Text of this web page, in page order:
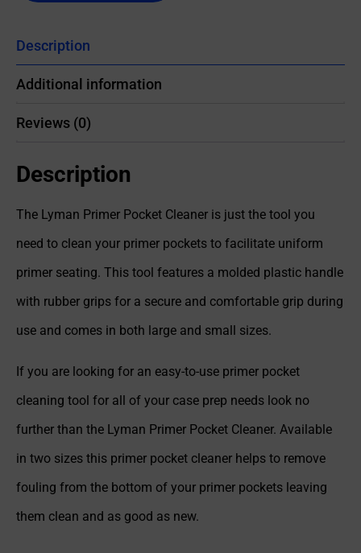
Description
Additional information
Reviews (0)
Description
The Lyman Primer Pocket Cleaner is just the tool you
need to clean your primer pockets to facilitate uniform
primer seating. This tool features a molded plastic handle
with rubber grips for a secure and comfortable grip during
use and comes in both large and small sizes.
If you are looking for an easy-to-use primer pocket
cleaning tool for all of your case prep needs look no
further than the Lyman Primer Pocket Cleaner. Available
in two sizes this primer pocket cleaner helps to remove
fouling from the bottom of your primer pockets leaving
them clean and as good as new.